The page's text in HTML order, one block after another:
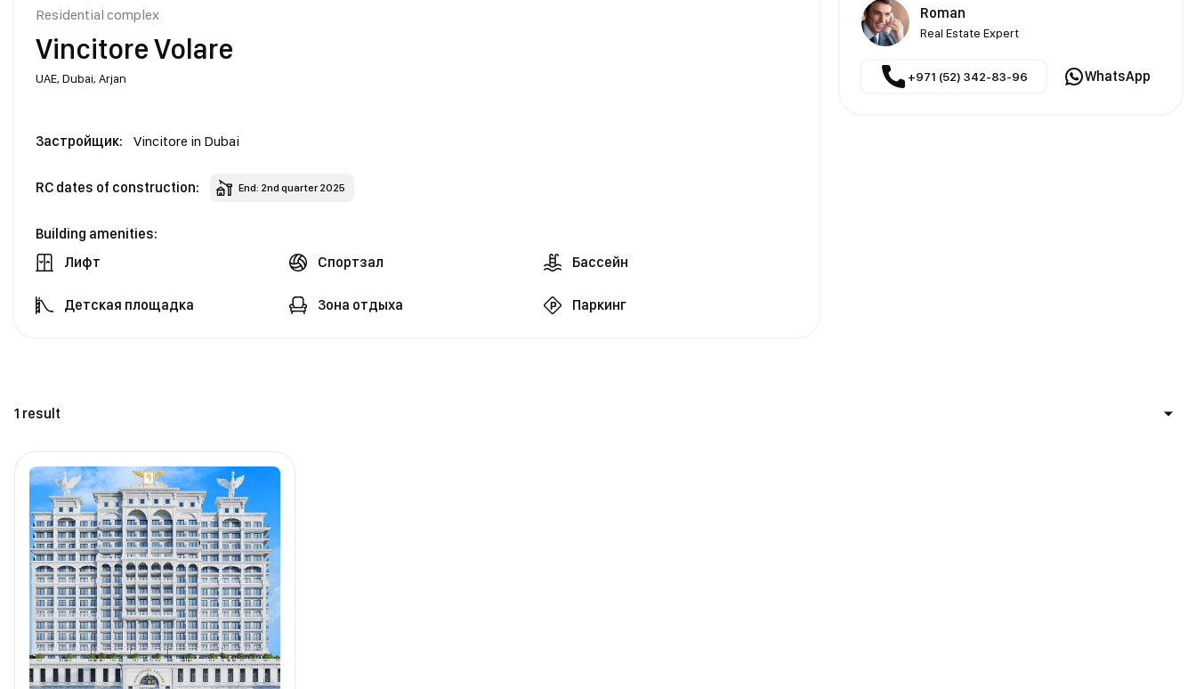
Residential complex
Vincitore Volare
UAE, Dubai, Arjan
Застройщик: Vincitore in Dubai
RC dates of construction: End: 2nd quarter 2025
Building amenities:
Лифт
Спортзал Бассейн
Детская площадка Зона отдыха Паркинг
Roman
Real Estate Expert
+971 (52) 342-83-96 WhatsApp
1 result